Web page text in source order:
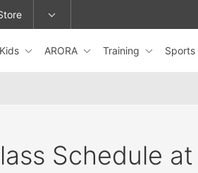
or change locations.
Kids ARORA Training Sports
Schedule